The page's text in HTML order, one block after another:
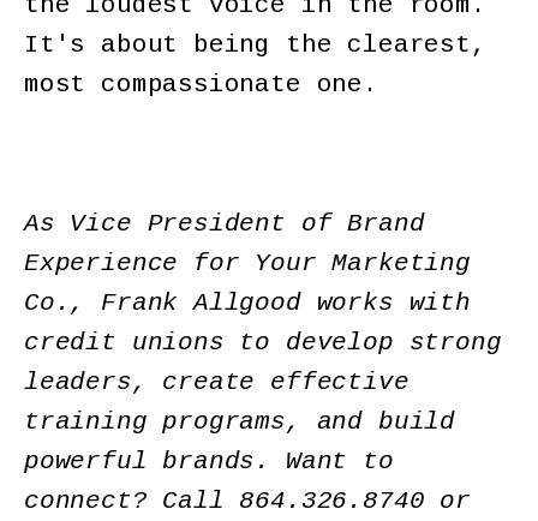
It's about being the clearest,
most compassionate one.
As Vice President of Brand
Experience for Your Marketing
Co., Frank Allgood works with
credit unions to develop strong
leaders, create effective
training programs, and build
powerful brands. Want to
connect? Call 864.326.8740 or